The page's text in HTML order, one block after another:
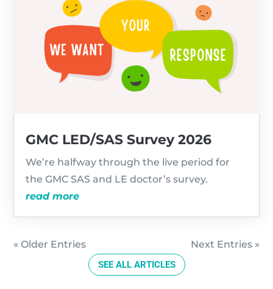
GMC LED/SAS Survey 2026
We’re halfway through the live period for
the GMC SAS and LE doctor’s survey.
read more
« Older Entries Next Entries »
SEE ALL ARTICLES